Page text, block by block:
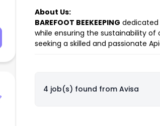
About Us:
BAREFOOT BEEKEEPING
while ensuring the sustainability of
seeking a skilled and passionate
4 job(s) found from Avisa